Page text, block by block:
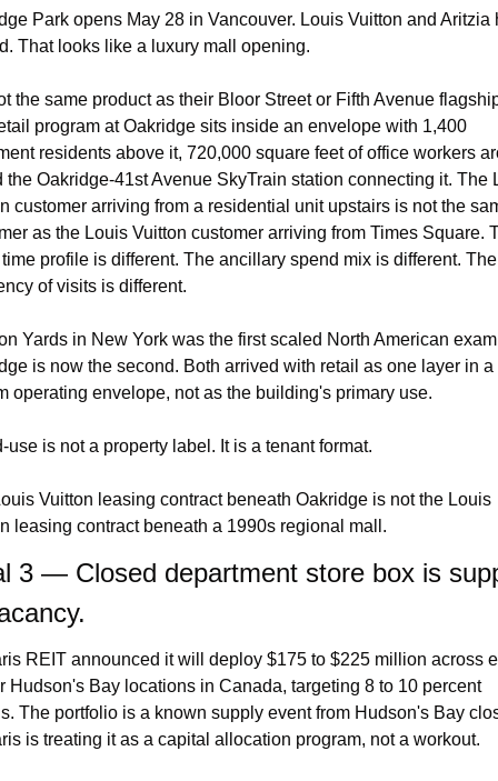
Park opens May 28 in Vancouver. Louis Vuitton and Aritzia
That looks like a luxury mall opening.
the same product as their Bloor Street or Fifth Avenue
program at Oakridge sits inside an envelope with 1,400
residents above it, 720,000 square feet of office workers
the Oakridge-41st Avenue SkyTrain station connecting it. The
customer arriving from a residential unit upstairs is not the
as the Louis Vuitton customer arriving from Times Square.
profile is different. The ancillary spend mix is different. The
of visits is different.
Yards in New York was the first scaled North American
is now the second. Both arrived with retail as one layer in a
operating envelope, not as the building's primary use.
use is not a property label. It is a tenant format.
Vuitton leasing contract beneath Oakridge is not the Louis
leasing contract beneath a 1990s regional mall.
3 — Closed department store box is
REIT announced it will deploy $175 to $225 million across
Hudson's Bay locations in Canada, targeting 8 to 10 percent
The portfolio is a known supply event from Hudson's Bay
is treating it as a capital allocation program, not a workout.